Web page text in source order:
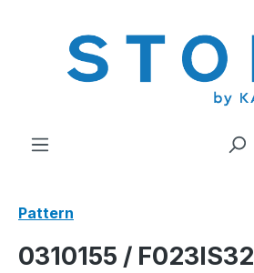
Pattern
0310155 / F023IS32